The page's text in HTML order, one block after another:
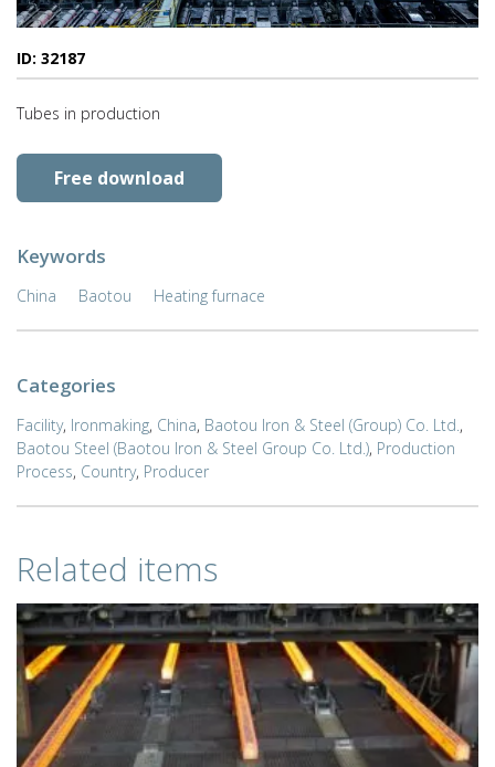
ID: 32187
Tubes in production
Free download
Keywords
China Baotou Heating furnace
Categories
Facility, Ironmaking, China, Baotou Iron & Steel (Group) Co. Ltd.,
Baotou Steel (Baotou Iron & Steel Group Co. Ltd.), Production
Process, Country, Producer
Related items